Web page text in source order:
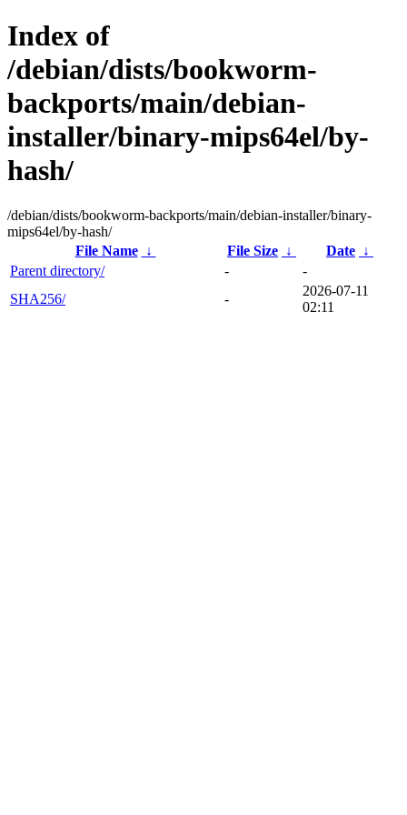
Index of
/debian/dists/bookworm-
backports/main/debian-
installer/binary-mips64el/by-
hash/
/debian/dists/bookworm-backports/main/debian-installer/binary-
mips64el/by-hash/
File Name
↓ File Size ↓ Date ↓
Parent directory/
-
-
SHA256/
-
2026-07-11
02:11